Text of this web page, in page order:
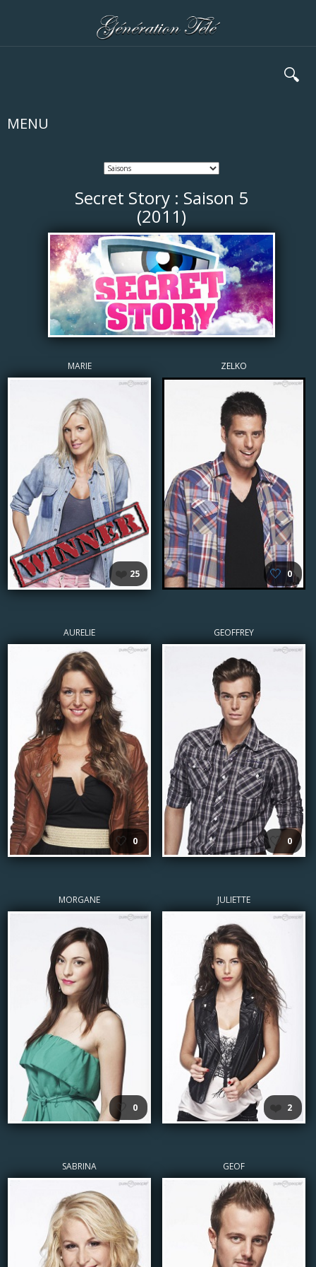
🔍
MENU
Secret Story : Saison 5
(2011)
MARIE
❤️ 25
ZELKO
🤍 0
AURELIE
🤍 0
GEOFFREY
🤍 0
MORGANE
🤍 0
JULIETTE
❤️ 2
SABRINA GEOF